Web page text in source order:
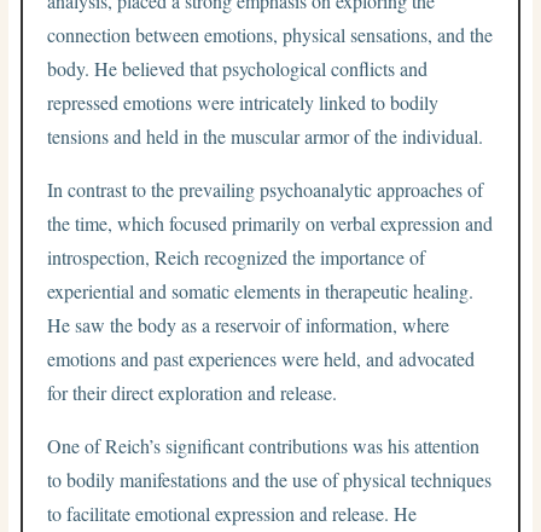
connection between emotions, physical sensations, and the
body. He believed that psychological conflicts and
repressed emotions were intricately linked to bodily
tensions and held in the muscular armor of the individual.
In contrast to the prevailing psychoanalytic approaches of
the time, which focused primarily on verbal expression and
introspection, Reich recognized the importance of
experiential and somatic elements in therapeutic healing.
He saw the body as a reservoir of information, where
emotions and past experiences were held, and advocated
for their direct exploration and release.
One of Reich’s significant contributions was his attention
to bodily manifestations and the use of physical techniques
to facilitate emotional expression and release. He